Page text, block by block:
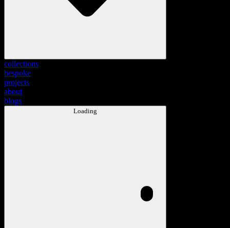
collections
bespoke
projects
about
blogs
Loading